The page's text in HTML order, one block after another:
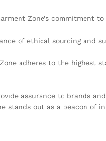
Zone’s commitment
of ethical sourcing and
Zone adheres to the highest
assurance to brands
stands out as a beacon of